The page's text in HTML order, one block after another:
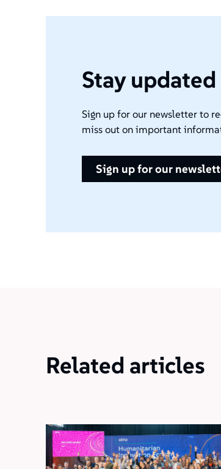
Stay updated
Sign up for our newsletter to
miss out on important
sign up for our
Related articles